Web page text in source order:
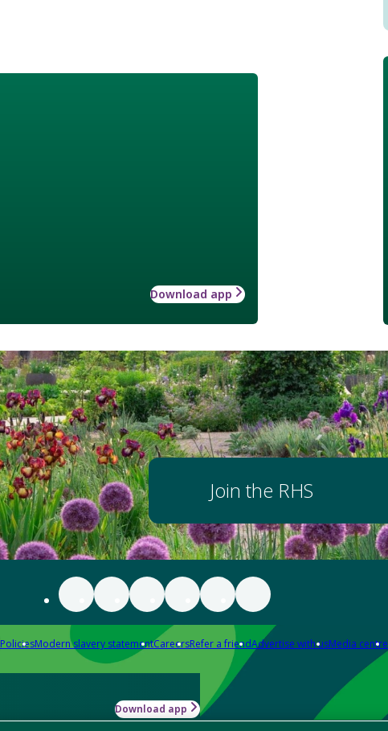
Download app
Join the RHS
PoliciesModern slavery statementCareersRefer a friendAdvertise with usMedia centre
Download app